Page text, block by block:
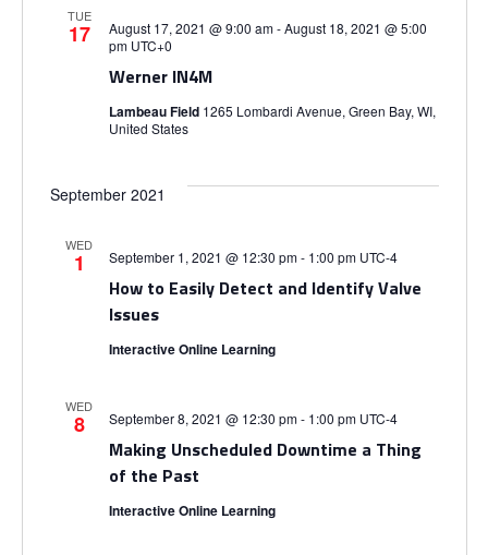
h
a
d
V
i
w
s
TUE
17
Werner IN4M
August 17, 2021 @ 9:00 am-August 18, 2021 @ 5:00
pm UTC+0
Lambeau Field 1265 Lombardi Avenue, Green Bay, WI,
United States
September 2021
WED
1
How to Easily Detect and Identify Valve
Issues
September 1, 2021 @ 12:30 pm- 1:00 pm UTC-4
Interactive Online Learning
WED
8
Making Unscheduled Downtime a Thing
of the Past
September 8, 2021 @ 12:30 pm- 1:00 pm UTC-4
Interactive Online Learning